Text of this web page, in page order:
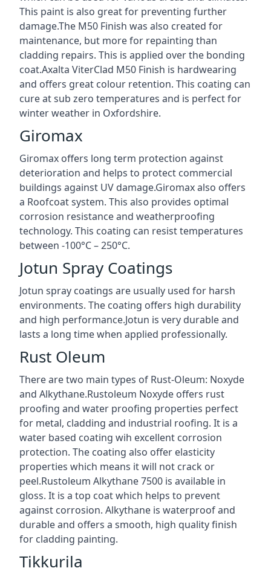
This paint is also great for preventing further
damage.The M50 Finish was also created for
maintenance, but more for repainting than
cladding repairs. This is applied over the bonding
coat.Axalta ViterClad M50 Finish is hardwearing
and offers great colour retention. This coating can
cure at sub zero temperatures and is perfect for
winter weather in Oxfordshire.
Giromax
Giromax offers long term protection against
deterioration and helps to protect commercial
buildings against UV damage.Giromax also offers
a Roofcoat system. This also provides optimal
corrosion resistance and weatherproofing
technology. This coating can resist temperatures
between -100°C – 250°C.
Jotun Spray Coatings
Jotun spray coatings are usually used for harsh
environments. The coating offers high durability
and high performance.Jotun is very durable and
lasts a long time when applied professionally.
Rust Oleum
There are two main types of Rust-Oleum: Noxyde
and Alkythane.Rustoleum Noxyde offers rust
proofing and water proofing properties perfect
for metal, cladding and industrial roofing. It is a
water based coating wih excellent corrosion
protection. The coating also offer elasticity
properties which means it will not crack or
peel.Rustoleum Alkythane 7500 is available in
gloss. It is a top coat which helps to prevent
against corrosion. Alkythane is waterproof and
durable and offers a smooth, high quality finish
for cladding painting.
Tikkurila